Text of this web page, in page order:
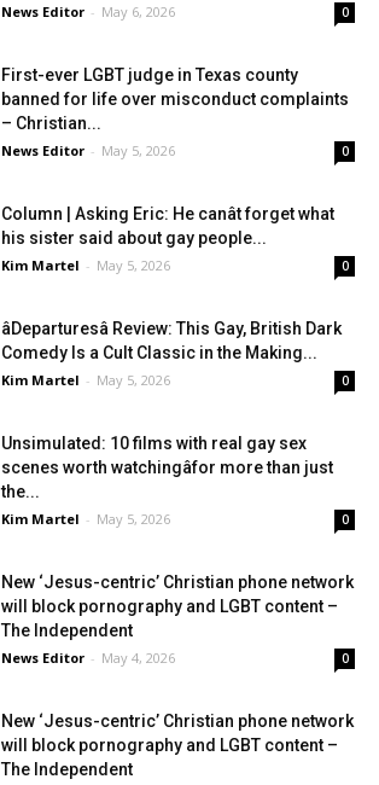
News Editor - May 6, 2026 0
First-ever LGBT judge in Texas county
banned for life over misconduct complaints
– Christian...
News Editor - May 5, 2026 0
Column | Asking Eric: He canât forget what
his sister said about gay people...
Kim Martel - May 5, 2026 0
âDeparturesâ Review: This Gay, British Dark
Comedy Is a Cult Classic in the Making...
Kim Martel - May 5, 2026 0
Unsimulated: 10 films with real gay sex
scenes worth watchingâfor more than just
the...
Kim Martel - May 5, 2026 0
New ‘Jesus-centric’ Christian phone network
will block pornography and LGBT content –
The Independent
News Editor - May 4, 2026 0
New ‘Jesus-centric’ Christian phone network
will block pornography and LGBT content –
The Independent